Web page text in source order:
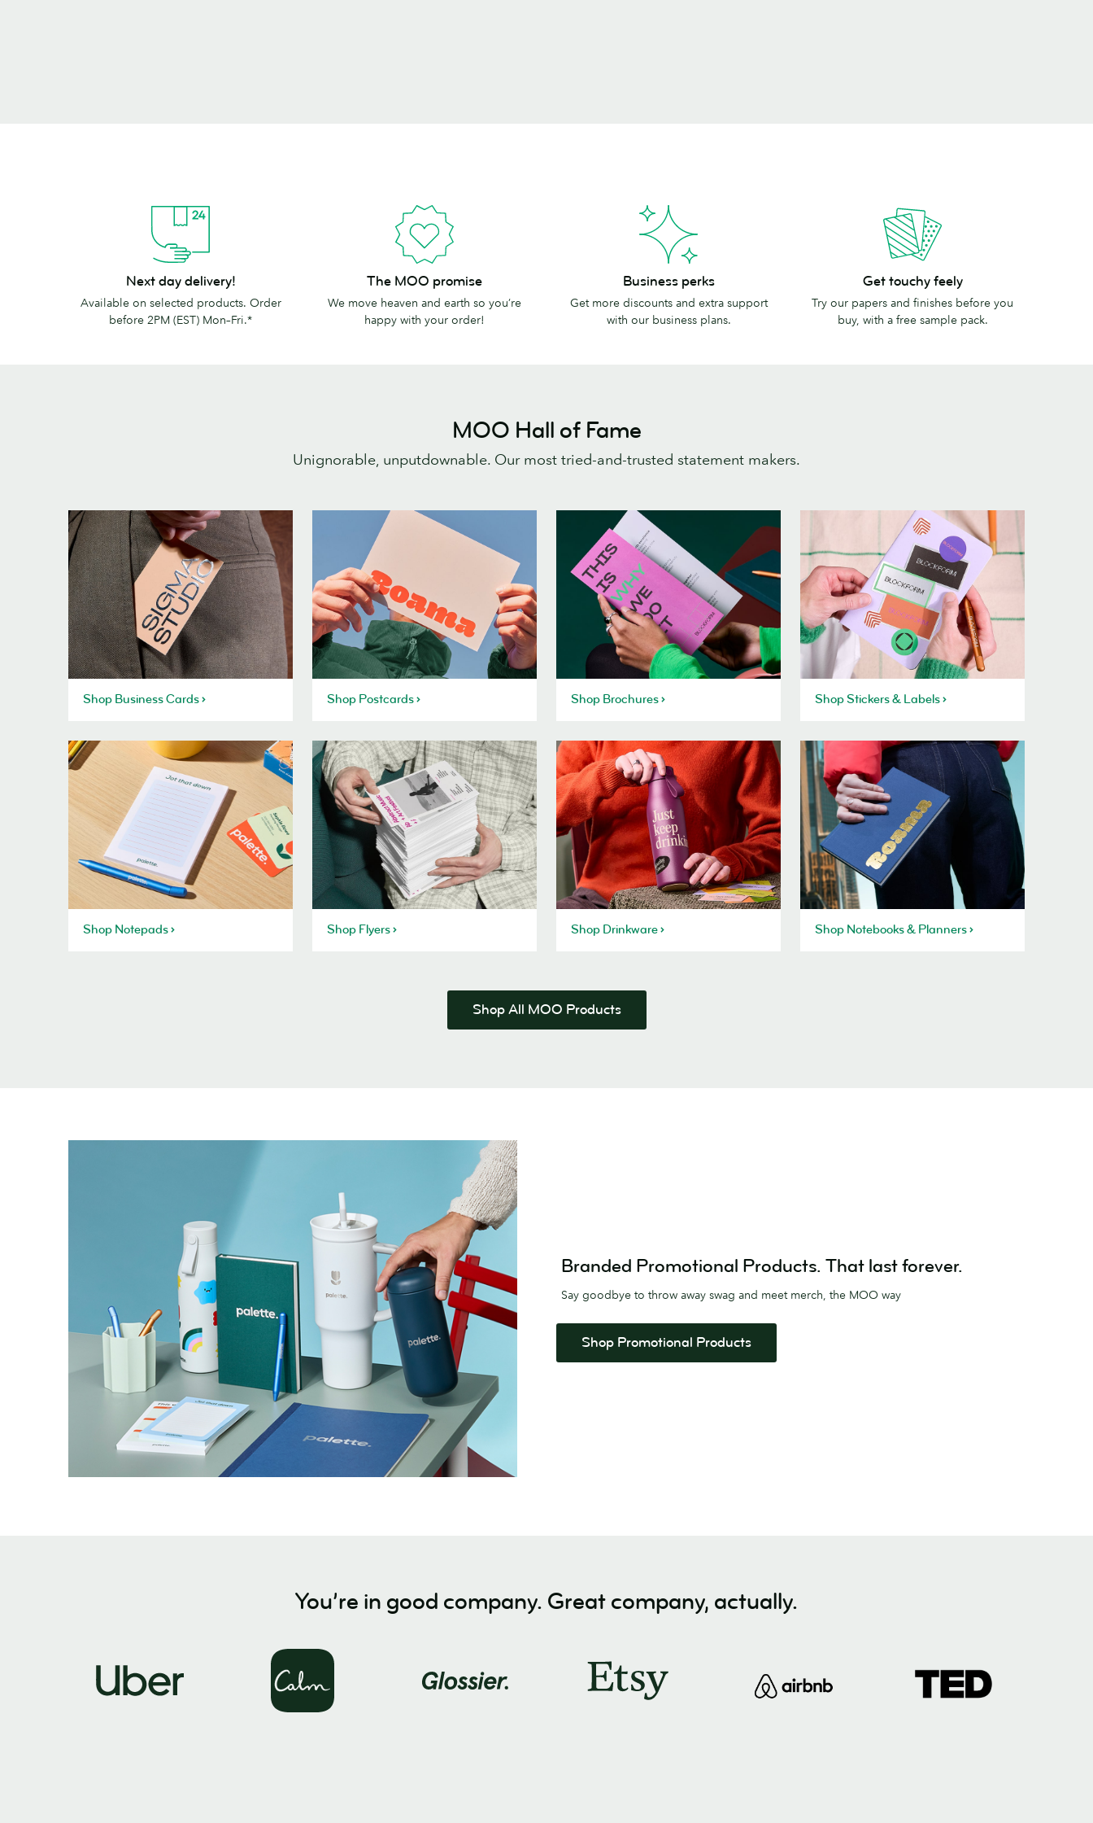
delivery!
Next day delivery!
Available on selected products. Order
before 2PM (EST) Mon–Fri.*
promise
The MOO promise
We move heaven and earth so you’re
happy with your order!
Business perks
Get more discounts and extra support
with our business plans.
feely
Get touchy feely
Try our papers and finishes before you
buy, with a free sample pack.
MOO Hall of Fame
Unignorable, unputdownable. Our most tried-and-trusted statement makers.
Shop Business Cards Shop Postcards Shop Brochures Shop Stickers & Labels
Shop Notepads Shop Flyers Shop Drinkware Shop Notebooks & Planners
Shop All MOO Products
Branded Promotional Products. That last forever.
Say goodbye to throw away swag and meet merch, the MOO way
Shop Promotional Products
You’re in good company. Great company, actually.